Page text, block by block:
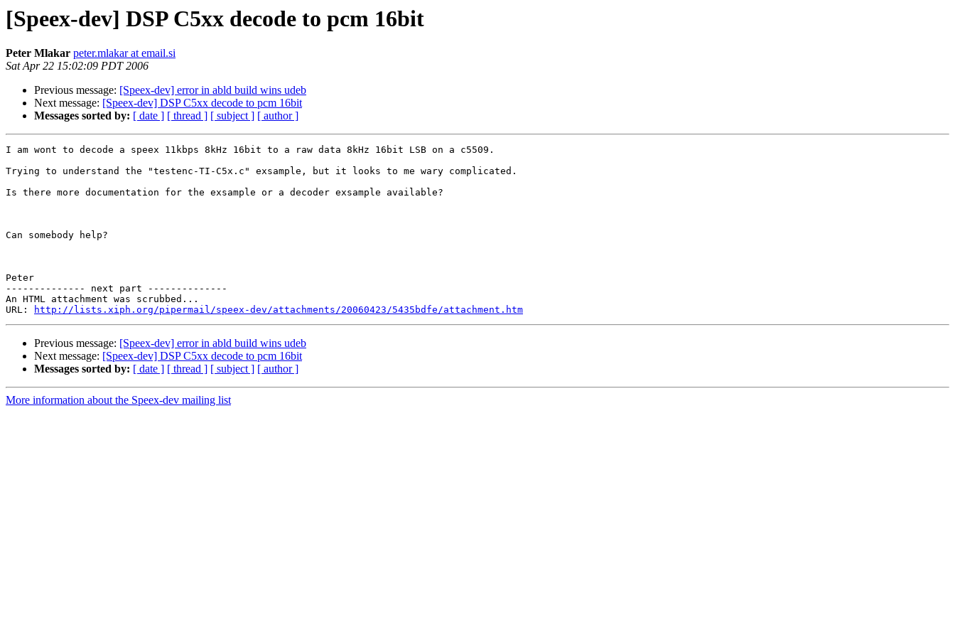
[Speex-dev] DSP C5xx decode to pcm 16bit
Peter Mlakar peter.mlakar at email.si
Sat Apr 22 15:02:09 PDT 2006
Previous message: [Speex-dev] error in abld build wins udeb
Next message: [Speex-dev] DSP C5xx decode to pcm 16bit
Messages sorted by: [ date ] [ thread ] [ subject ] [ author ]
I am wont to decode a speex 11kbps 8kHz 16bit to a raw data 8kHz 16bit LSB on a c5509.
Trying to understand the "testenc-TI-C5x.c" exsample, but it looks to me wary complicated.
Is there more documentation for the exsample or a decoder exsample available?
Can somebody help?
Peter
-------------- next part --------------
An HTML attachment was scrubbed...
URL:
http://lists.xiph.org/pipermail/speex-dev/attachments/20060423/5435bdfe/attachment.htm
Previous message: [Speex-dev] error in abld build wins udeb
Next message: [Speex-dev] DSP C5xx decode to pcm 16bit
Messages sorted by: [ date ] [ thread ] [ subject ] [ author ]
More information about the Speex-dev mailing list